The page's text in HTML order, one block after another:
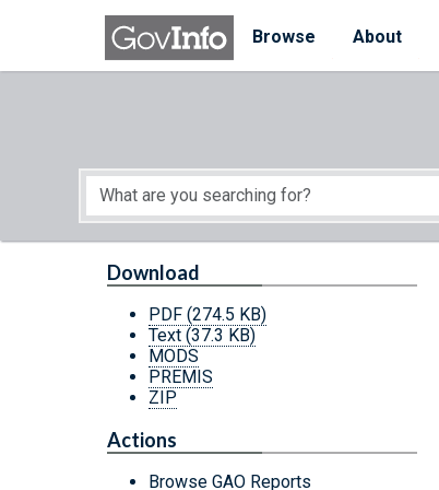
Skip to main content
Browse
About
Start of main content
Download
PDF (274.5 KB)
Text (37.3 KB)
MODS
PREMIS
ZIP
Actions
Browse GAO Reports